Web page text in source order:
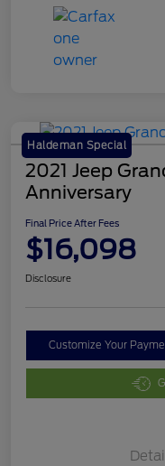
Haldeman Special
2021 Jeep
Anniversary
Final Price After Fees
$16,098
Disclosure
Customize Your